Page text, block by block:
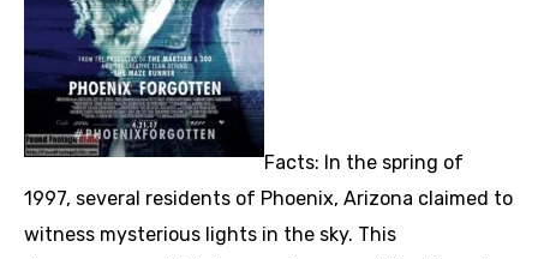
Facts: In the spring of
1997, several residents of Phoenix, Arizona claimed to
witness mysterious lights in the sky. This